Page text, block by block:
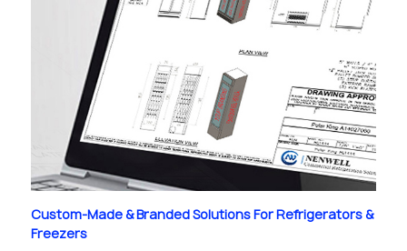
Custom-Made & Branded Solutions For Refrigerators &
Freezers